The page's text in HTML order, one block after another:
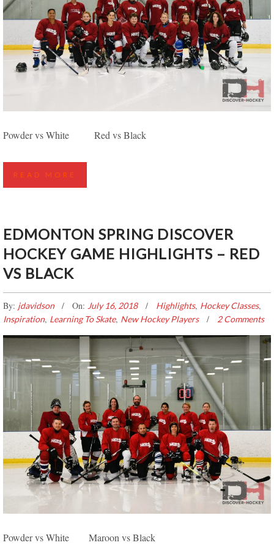
EDMONTON SPRING DISCOVER HOCKEY GAME
Powder vs White Red vs Black
READ MORE
EDMONTON SPRING DISCOVER
HOCKEY GAME HIGHLIGHTS – RED
VS BLACK
By: jdavidson On: July 16, 2018 Highlights, Hockey Classes,
Inspiration, Learning To Skate, New Hockey Players 2 Comments
EDMONTON SPRING DISCOVER HOCKEY GAME
Powder vs White Maroon vs Black